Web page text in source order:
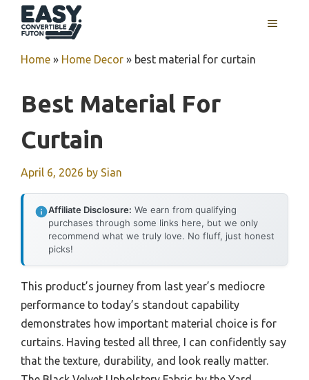
MENU
Home » Home Decor » best material for curtain
Best Material For
Curtain
April 6, 2026 by Sian
Affiliate Disclosure: We earn from qualifying
purchases through some links here, but we only
recommend what we truly love. No fluff, just honest
picks!
This product’s journey from last year’s mediocre
performance to today’s standout capability
demonstrates how important material choice is for
curtains. Having tested all three, I can confidently say
that the texture, durability, and look really matter.